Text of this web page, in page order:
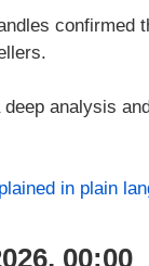
confirmed
analysis
in plain
00:00